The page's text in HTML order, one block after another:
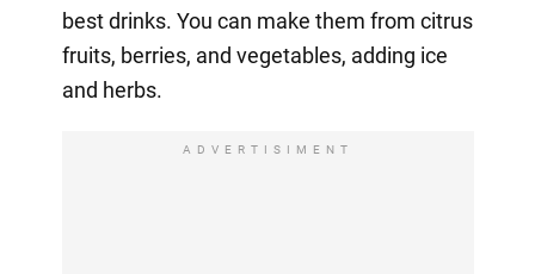
best drinks. You can make them from citrus
fruits, berries, and vegetables, adding ice
and herbs.
ADVERTISIMENT